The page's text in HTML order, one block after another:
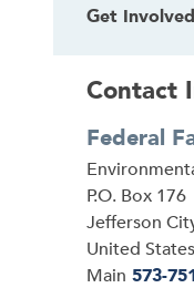
Get Involved
Contact
Federal
Address
P.O. Box 176
Jefferson
United States
Main 573-